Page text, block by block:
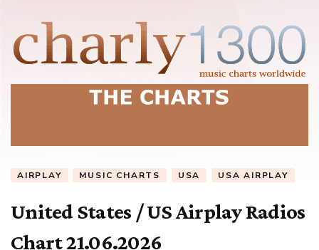
AIRPLAY MUSIC CHARTS USA USA AIRPLAY
United States / US Airplay Radios
Chart 21.06.2026